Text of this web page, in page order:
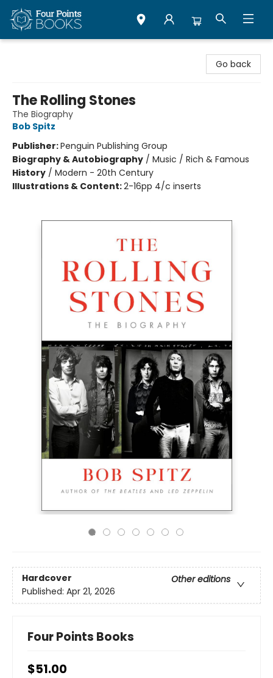
Go back
The Rolling Stones
The Biography
Bob Spitz
Publisher:Penguin Publishing Group
Biography & Autobiography / Music / Rich & Famous
History / Modern - 20th Century
Illustrations & Content:2-16pp 4/c inserts
Hardcover
Other editions
Published: Apr 21, 2026
Four Points Books
$51.00